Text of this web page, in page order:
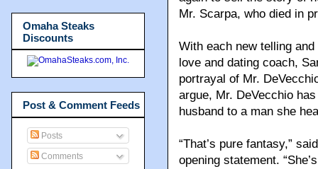
Mr. Scarpa, who died in
With each new telling
love and dating coach,
portrayal of Mr.
argue, Mr. DeVecchio
husband to a man she
“That’s pure fantasy,”
opening statement.
Omaha Steaks
Discounts
Post & Comment Feeds
Posts
Comments